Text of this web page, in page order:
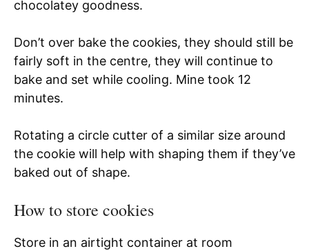
chocolatey goodness.
Don’t over bake the cookies, they should still be
fairly soft in the centre, they will continue to
bake and set while cooling. Mine took 12
minutes.
Rotating a circle cutter of a similar size around
the cookie will help with shaping them if they’ve
baked out of shape.
How to store cookies
Store in an airtight container at room